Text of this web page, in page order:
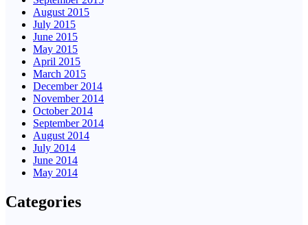
August 2015
July 2015
June 2015
May 2015
April 2015
March 2015
December 2014
November 2014
October 2014
September 2014
August 2014
July 2014
June 2014
May 2014
Categories